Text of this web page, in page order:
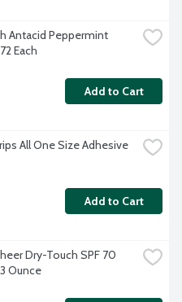
Antacid Peppermint
Each
Add to Cart
All One Size Adhesive
Add to Cart
Dry-Touch SPF 70
Ounce